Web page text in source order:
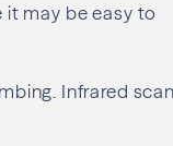
it may be easy to
Infrared